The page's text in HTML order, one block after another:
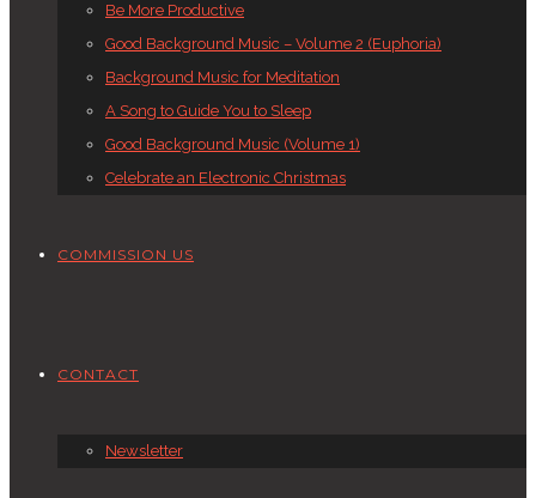
Be More Productive
Good Background Music – Volume 2 (Euphoria)
Background Music for Meditation
A Song to Guide You to Sleep
Good Background Music (Volume 1)
Celebrate an Electronic Christmas
COMMISSION US
CONTACT
Newsletter